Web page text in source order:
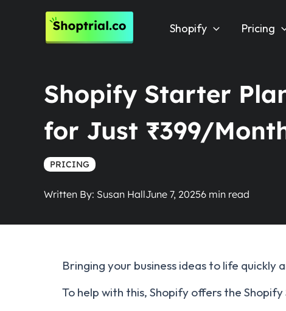
Shopify Pricing
Shopify Starter
for Just ₹399/
PRICING
Written By: Susan HallJune 7, 2025
Bringing your business ideas to life
To help with this, Shopify offers the